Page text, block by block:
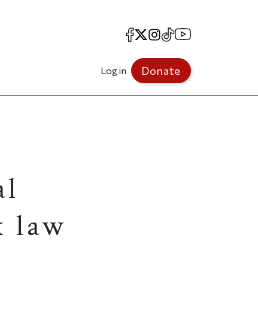
Facebook
X Instagram
TikTokYouTube
Log in Donate
law